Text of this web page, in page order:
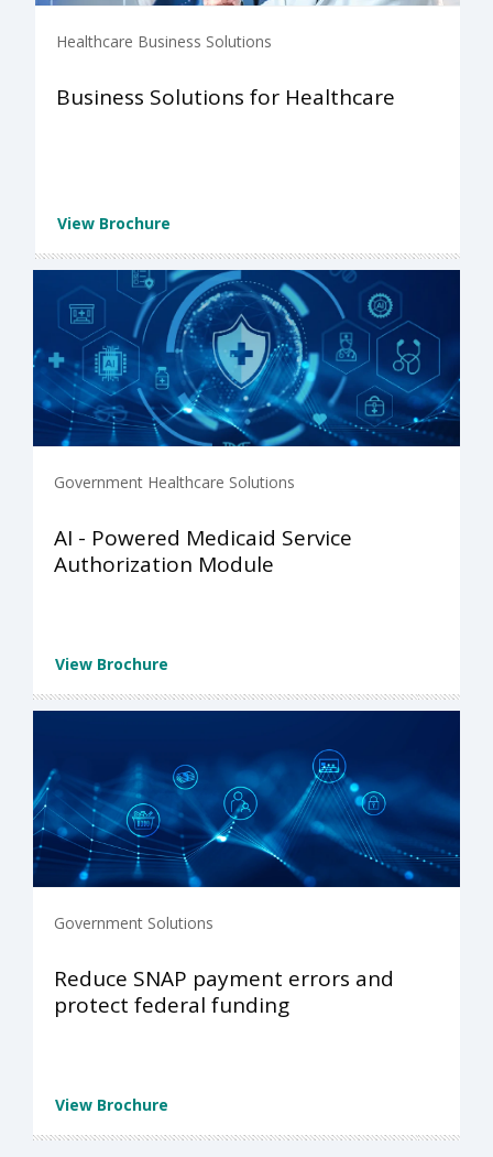
Healthcare Business Solutions
Business Solutions for Healthcare
View Brochure
Government Healthcare Solutions
AI - Powered Medicaid Service
Authorization Module
View Brochure
Government Solutions
Reduce SNAP payment errors and
protect federal funding
View Brochure